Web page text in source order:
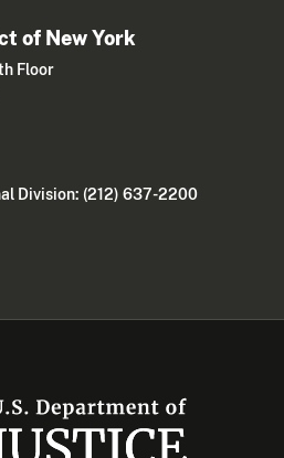
of New York
Floor
Division: (212) 637-2200